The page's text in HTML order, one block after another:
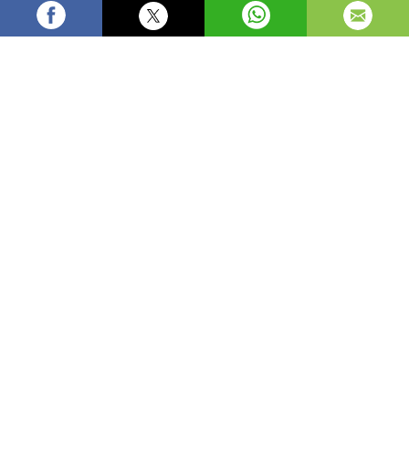
due to which retailers can't acquire much through
their assortment. Thus, go straightforwardly to